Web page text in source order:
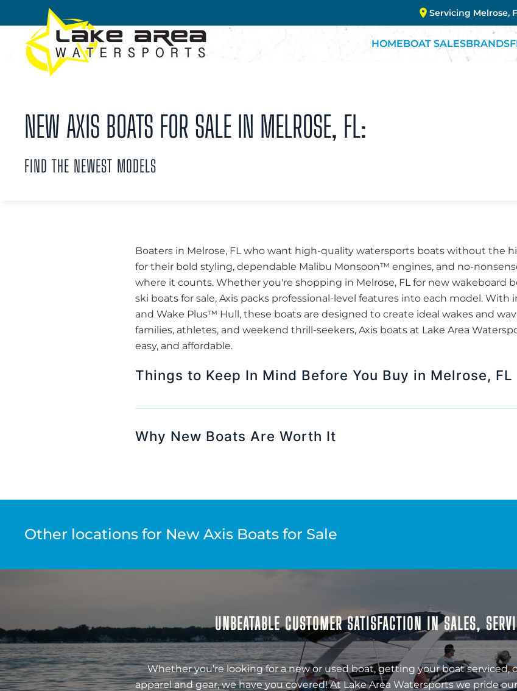
Skip to main content
Servicing Melrose,
HOMEBOAT SALESBRANDS
NEW AXIS BOATS FOR SALE IN MELROSE, FL:
FIND THE NEWEST MODELS
Boaters in Melrose, FL who want high-quality watersports boats without the
for their bold styling, dependable Malibu Monsoon™ engines, and no-
where it counts. Whether you're shopping in Melrose, FL for new wakeboard
ski boats for sale, Axis packs professional-level features into each model.
and Wake Plus™ Hull, these boats are designed to create ideal wakes and
families, athletes, and weekend thrill-seekers, Axis boats at Lake Area
easy, and affordable.
Things to Keep In Mind Before You Buy in Melrose, FL
Why New Boats Are Worth It
Other locations for New Axis Boats for Sale
UNBEATABLE CUSTOMER SATISFACTION IN SALES,
Whether you’re looking for a new or used boat, getting your boat
apparel and gear, we have you covered! At Lake Area Watersports we pride